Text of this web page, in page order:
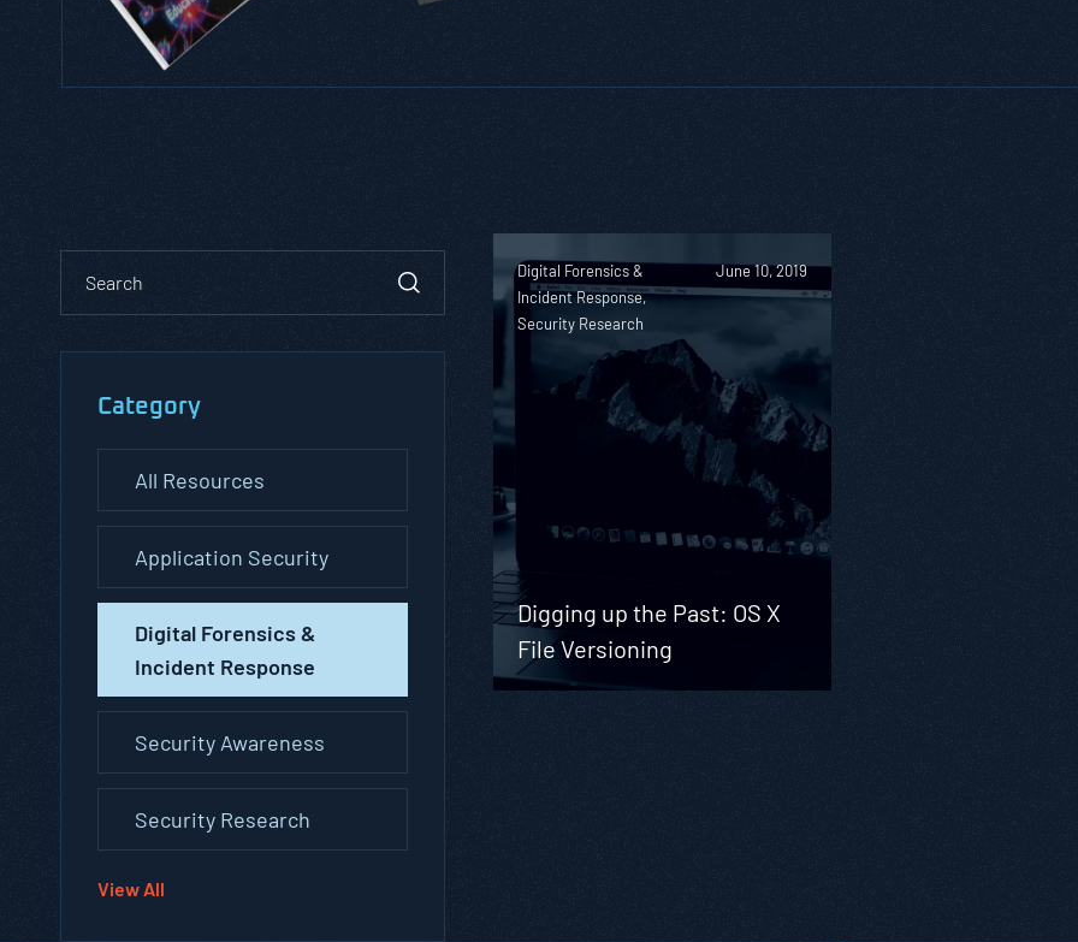
Category
All Resources
Application Security
Digital Forensics &
Incident Response
Security Awareness
Security Research
View All
Digital Forensics &
Incident Response,
Security Research
June 10, 2019
Digging up the Past: OS X
File Versioning